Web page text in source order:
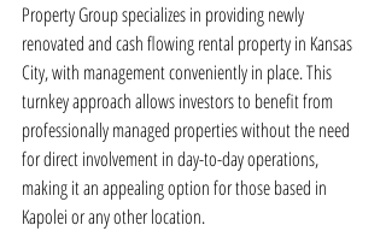
Property Group specializes in providing newly
renovated and cash flowing rental property in Kansas
City, with management conveniently in place. This
turnkey approach allows investors to benefit from
professionally managed properties without the need
for direct involvement in day-to-day operations,
making it an appealing option for those based in
Kapolei or any other location.